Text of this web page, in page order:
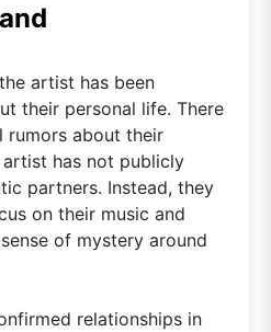
artist has been
their personal life. There
rumors about their
has not publicly
partners. Instead, they
on their music and
of mystery around
relationships in